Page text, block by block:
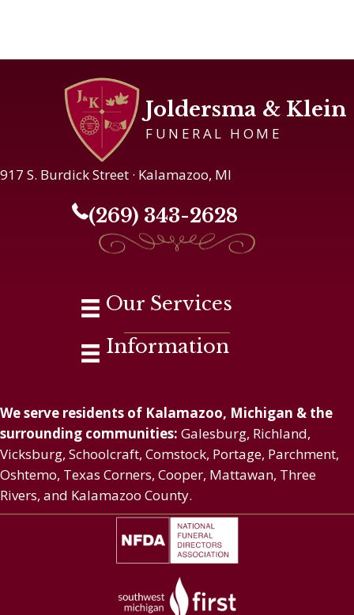
Joldersma & Klein
FUNERAL HOME
917 S. Burdick Street · Kalamazoo, MI
(269) 343-2628
Our Services
Information
We serve residents of Kalamazoo, Michigan & the
surrounding communities: Galesburg, Richland,
Vicksburg, Schoolcraft, Comstock, Portage, Parchment,
Oshtemo, Texas Corners, Cooper, Mattawan, Three
Rivers, and Kalamazoo County.